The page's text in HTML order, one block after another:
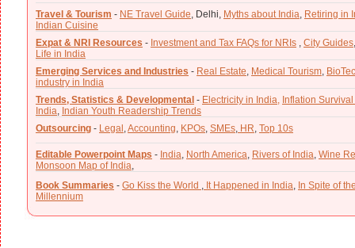
Travel & Tourism - NE Travel Guide Delhi, Myths about India Retiring in
Indian Cuisine
Expat & NRI Resources - Investment and Tax FAQs for NRIs City Guides
Life in India
Emerging Services and Industries - Real Estate Medical Tourism
industry in India
Trends, Statistics & Developmental - Electricity in India, Inflation
India Indian Youth Readership Trends
Outsourcing - Legal Accounting KPOs SMEs HR Top 10s
Editable Powerpoint Maps - India North America Rivers of India Wine
Monsoon Map of India
Book Summaries - Go Kiss the World It Happened in India In Spite of
Millennium